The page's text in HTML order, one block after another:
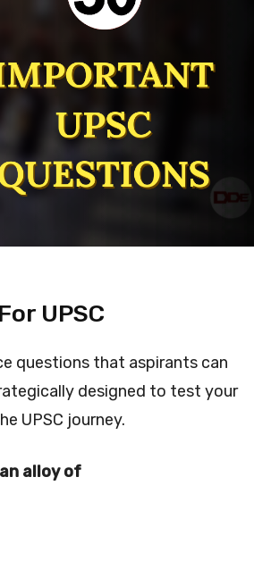
UPSC
questions that aspirants can
designed to test your
UPSC journey.
alloy of